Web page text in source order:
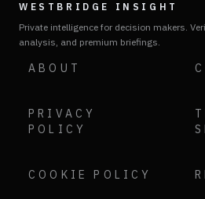
WESTBRIDGE INSIGHT
Private intelligence for decision makers.
analysis, and premium briefings.
ABOUT
PRIVACY
POLICY
COOKIE POLICY